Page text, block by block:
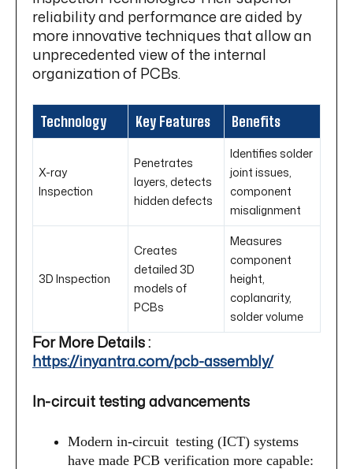
reliability and performance are aided by
more innovative techniques that allow an
unprecedented view of the internal
organization of PCBs.
Technology Key Features Benefits
X-ray
Inspection
Penetrates
layers, detects
hidden defects
Identifies solder
joint issues,
component
misalignment
3D Inspection
Creates
detailed 3D
models of
PCBs
Measures
component
height,
coplanarity,
solder volume
For More Details :
https://inyantra.com/pcb-assembly/
In-circuit testing advancements
Modern in-circuit testing (ICT) systems
have made PCB verification more capable: